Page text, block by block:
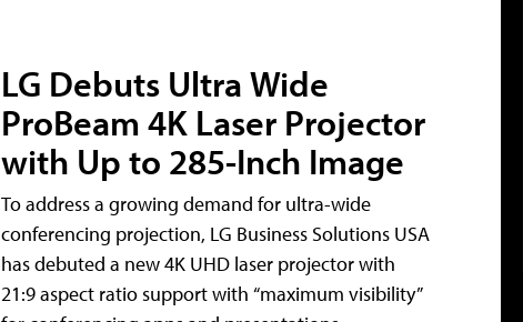
LG Debuts Ultra Wide
ProBeam 4K Laser Projector
with Up to 285-Inch Image
To address a growing demand for ultra-wide
conferencing projection, LG Business Solutions USA
has debuted a new 4K UHD laser projector with
21:9 aspect ratio support with “maximum visibility”